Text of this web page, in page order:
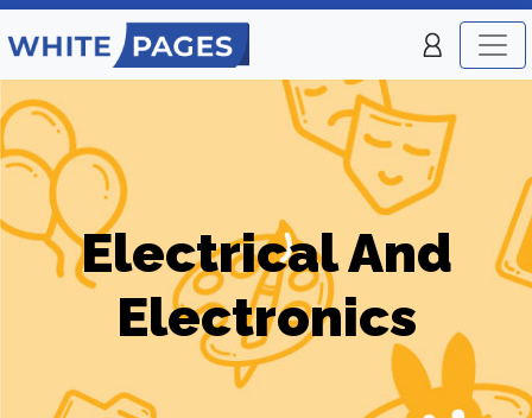
Electrical And
Electronics